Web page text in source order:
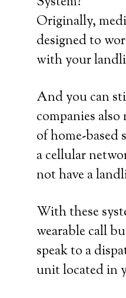
Originally,
designed to
with your
And you can
companies
of home-based
a cellular
not have a
With these
wearable call
speak to a
unit located in